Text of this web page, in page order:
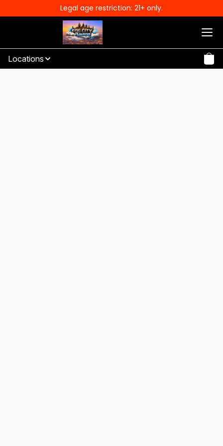
Legal age restriction: 21+ only.
Locations